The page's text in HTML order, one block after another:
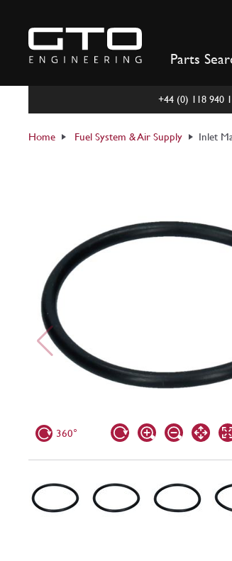
content
Parts
+44 (0) 118 940
Home Fuel System & Air Supply Inlet
360°